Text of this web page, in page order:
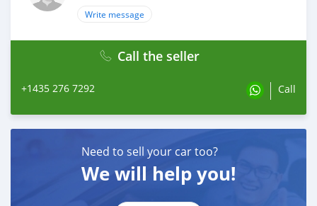
Write message
Call the seller
+1435 276 7292 Call
Need to sell your car too?
We will help you!